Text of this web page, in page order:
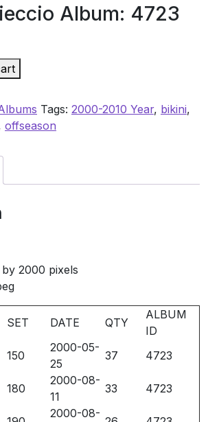
Album: 4723
Tags: 2000-2010 Year, bikini,
offseason
by 2000 pixels
SET DATE QTY
ALBUM
ID
150
2000-05-
25
37 4723
180
2000-08-
11
33 4723
2000-08-